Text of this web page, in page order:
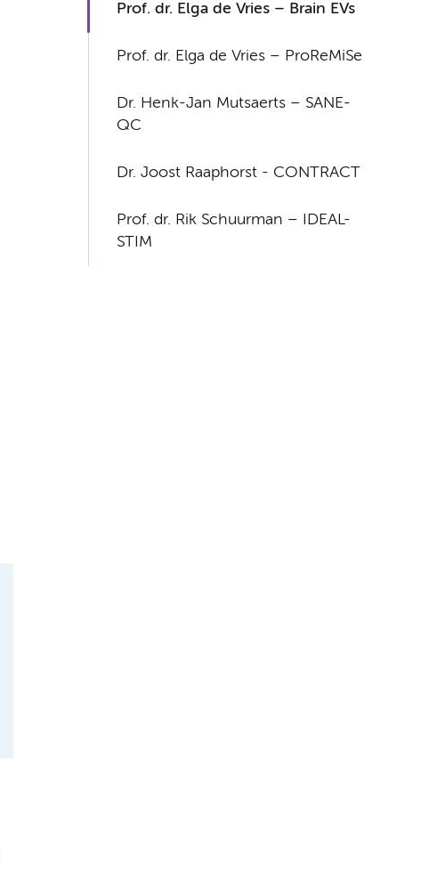
Prof. dr. Elga de Vries – Brain EVs
Prof. dr. Elga de Vries – ProReMiSe
Dr. Henk-Jan Mutsaerts – SANE-
QC
Dr. Joost Raaphorst - CONTRACT
Prof. dr. Rik Schuurman – IDEAL-
STIM